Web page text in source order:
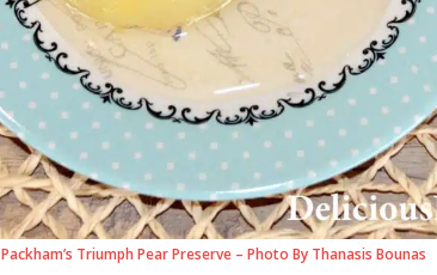
Packham’s Triumph Pear Preserve – Photo By Thanasis Bounas